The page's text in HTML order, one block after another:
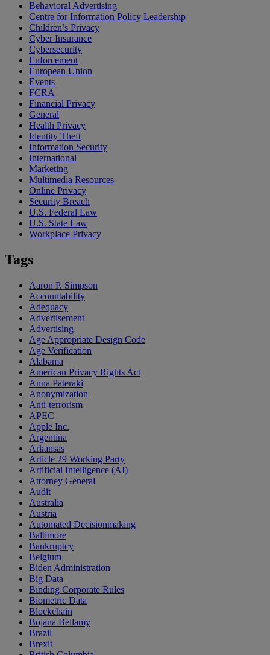
Behavioral Advertising
Centre for Information Policy Leadership
Children’s Privacy
Cyber Insurance
Cybersecurity
Enforcement
European Union
Events
FCRA
Financial Privacy
General
Health Privacy
Identity Theft
Information Security
International
Marketing
Multimedia Resources
Online Privacy
Security Breach
U.S. Federal Law
U.S. State Law
Workplace Privacy
Tags
Aaron P. Simpson
Accountability
Adequacy
Advertisement
Advertising
Age Appropriate Design Code
Age Verification
Alabama
American Privacy Rights Act
Anna Pateraki
Anonymization
Anti-terrorism
APEC
Apple Inc.
Argentina
Arkansas
Article 29 Working Party
Artificial Intelligence (AI)
Attorney General
Audit
Australia
Austria
Automated Decisionmaking
Baltimore
Bankruptcy
Belgium
Biden Administration
Big Data
Binding Corporate Rules
Biometric Data
Blockchain
Bojana Bellamy
Brazil
Brexit